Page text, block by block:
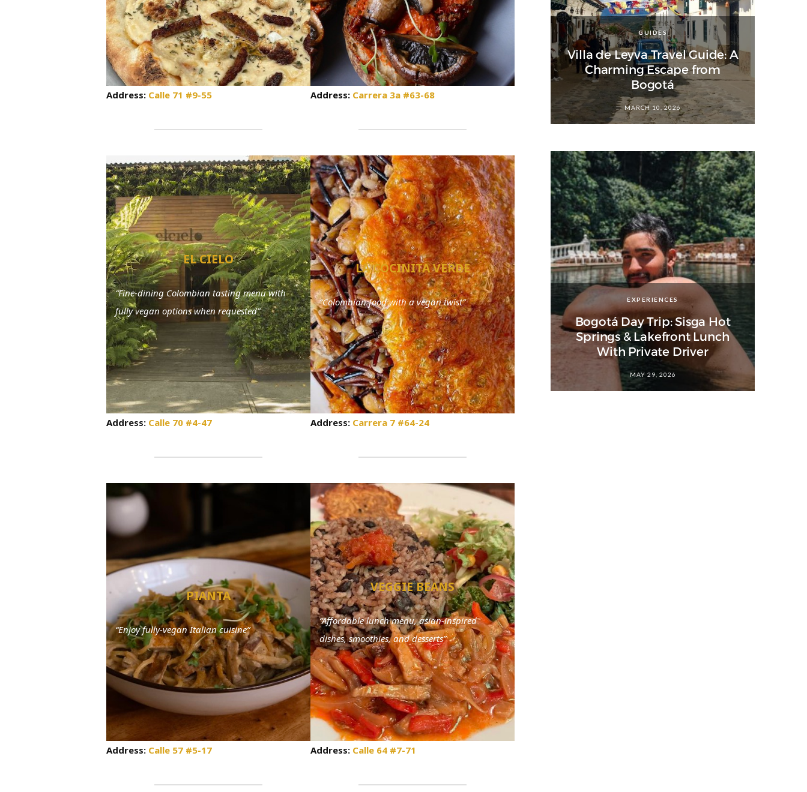
Address: Calle 71 #9-55
EL CIELO
“Fine-dining Colombian tasting menu with
fully vegan options when requested”
Address: Calle 70 #4-47
PIANTA
“Enjoy fully-vegan Italian cuisine”
Address: Calle 57 #5-17
Address: Carrera 3a #63-68
LA COCINITA VERDE
“Colombian food with a vegan twist”
Address: Carrera 7 #64-24
VEGGIE BEANS
“Affordable lunch menu, asian-inspired
dishes, smoothies, and desserts”
Address: Calle 64 #7-71
GUIDES
Villa de Leyva Travel Guide: A
Charming Escape from
Bogotá
MARCH 10, 2026
EXPERIENCES
Bogotá Day Trip: Sisga Hot
Springs & Lakefront Lunch
With Private Driver
MAY 29, 2026